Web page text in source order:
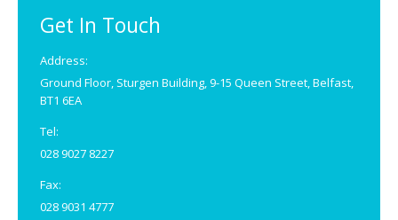
Get In Touch
Address:
Ground Floor, Sturgen Building, 9-15 Queen Street, Belfast,
BT1 6EA
Tel:
028 9027 8227
Fax:
028 9031 4777